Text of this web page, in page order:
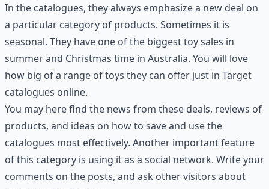
In the catalogues, they always emphasize a new deal on
a particular category of products. Sometimes it is
seasonal. They have one of the biggest toy sales in
summer and Christmas time in Australia. You will love
how big of a range of toys they can offer just in Target
catalogues online.
You may here find the news from these deals, reviews of
products, and ideas on how to save and use the
catalogues most effectively. Another important feature
of this category is using it as a social network. Write your
comments on the posts, and ask other visitors about